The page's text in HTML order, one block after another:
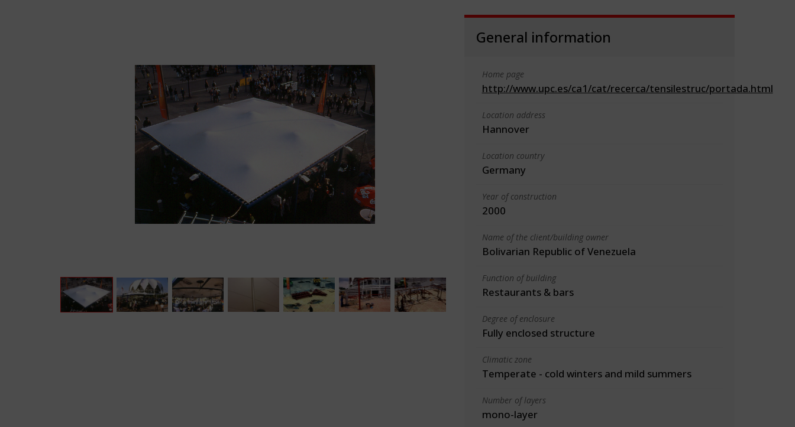
General information
Home page
http://www.upc.es/ca1/cat/recerca/tensilestruc/portada.html
Location address
Hannover
Location country
Germany
Year of construction
2000
Name of the client/building owner
Bolivarian Republic of Venezuela
Function of building
Restaurants & bars
Degree of enclosure
Fully enclosed structure
Climatic zone
Temperate - cold winters and mild summers
Number of layers
mono-layer